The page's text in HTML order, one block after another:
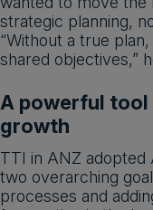
strategic planning,
“Without a true
shared objectives,”
A powerful
growth
TTI in ANZ adopted
two overarching
processes and